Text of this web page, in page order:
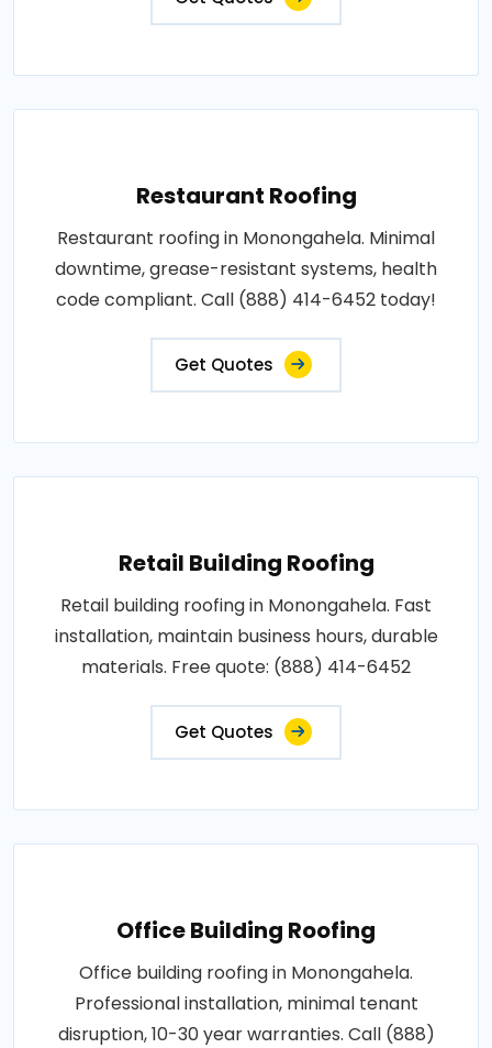
Restaurant Roofing
Restaurant roofing in Monongahela. Minimal
downtime, grease-resistant systems, health
code compliant. Call (888) 414-6452 today!
Get Quotes
Retail Building Roofing
Retail building roofing in Monongahela. Fast
installation, maintain business hours, durable
materials. Free quote: (888) 414-6452
Get Quotes
Office Building Roofing
Office building roofing in Monongahela.
Professional installation, minimal tenant
disruption, 10-30 year warranties. Call (888)